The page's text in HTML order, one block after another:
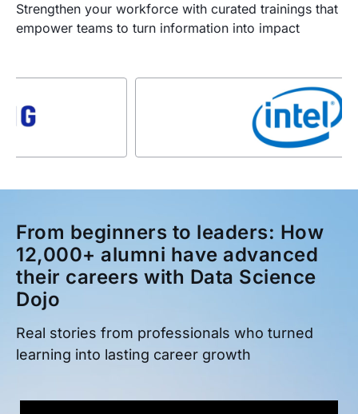
Strengthen your workforce with curated trainings that
empower teams to turn information into impact
From beginners to leaders: How
12,000+ alumni have advanced
their careers with Data Science
Dojo
Real stories from professionals who turned
learning into lasting career growth